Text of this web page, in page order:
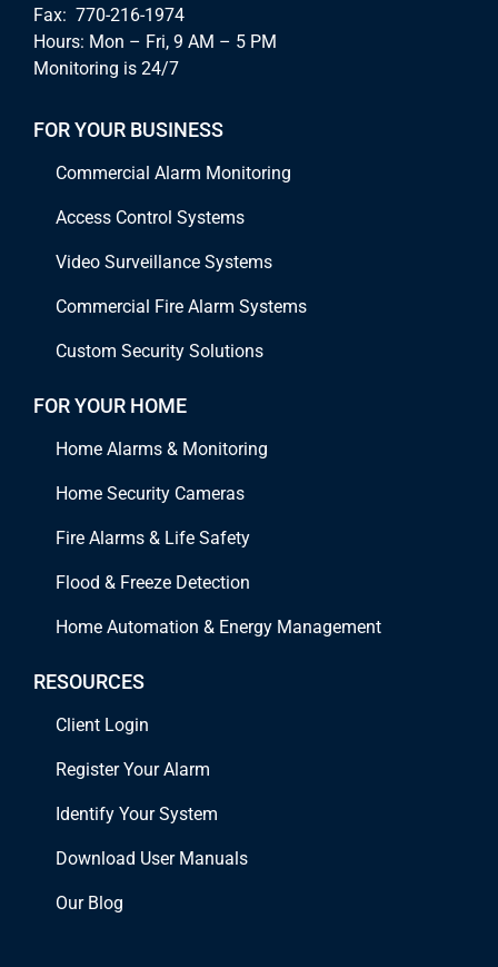
Fax: 770-216-1974
Hours: Mon – Fri, 9 AM – 5 PM
Monitoring is 24/7
FOR YOUR BUSINESS
Commercial Alarm Monitoring
Access Control Systems
Video Surveillance Systems
Commercial Fire Alarm Systems
Custom Security Solutions
FOR YOUR HOME
Home Alarms & Monitoring
Home Security Cameras
Fire Alarms & Life Safety
Flood & Freeze Detection
Home Automation & Energy Management
RESOURCES
Client Login
Register Your Alarm
Identify Your System
Download User Manuals
Our Blog